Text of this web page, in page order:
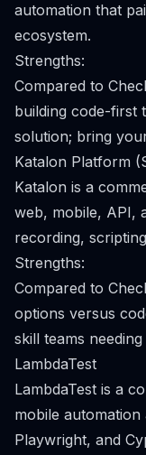
automation that
ecosystem.
Strengths:
Compared to
building code-first
solution; bring
Katalon Platform
Katalon is a
web, mobile, API,
recording,
Strengths:
Compared to
options versus
skill teams
LambdaTest
LambdaTest is a
mobile
Playwright, and